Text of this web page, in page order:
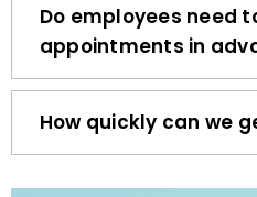
appointments in
How quickly can we